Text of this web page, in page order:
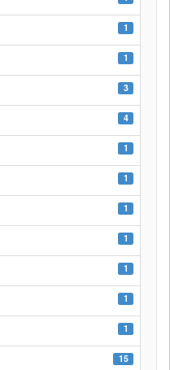
1
1
3
4
1
1
1
1
1
1
1
15